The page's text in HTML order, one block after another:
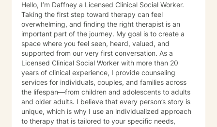
centered on Faith, Identity, Resilience, and Execution.
He is also the author of Fire-Forged: Reclaiming Biblical
Manhood in a Generation of Drift, a leadership manual
shaped by his own story of adversity, perseverance,
and redemption. In addition, he leads a men’s group
called Biblical Manhood, where he teaches and equips
men to pursue Christ-centered leadership, discipline,
and integrity in their homes and communities. Outside
of counseling, Miguel strongly promotes physical
wellness as a key part of mental and spiritual health.
As a pioneer of CrossFit in South Texas, he has spent
over two decades in the health and fitness field and
Hello, I’m Daffney a Licensed Clinical Social Worker.
Taking the first step toward therapy can feel
overwhelming, and finding the right therapist is an
important part of the journey. My goal is to create a
space where you feel seen, heard, valued, and
supported from our very first conversation. As a
Licensed Clinical Social Worker with more than 20
years of clinical experience, I provide counseling
services for individuals, couples, and families across
the lifespan—from children and adolescents to adults
and older adults. I believe that every person’s story is
unique, which is why I use an individualized approach
to therapy that is tailored to your specific needs,